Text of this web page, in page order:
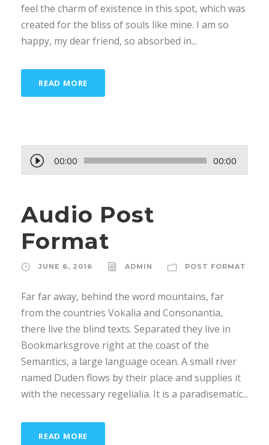
feel the charm of existence in this spot, which was
created for the bliss of souls like mine. I am so
happy, my dear friend, so absorbed in...
READ MORE
u
o
P
a
y
e
r
00:00 00:00
Audio Post
Format
JUNE 6, 2016 ADMIN POST FORMAT
Far far away, behind the word mountains, far
from the countries Vokalia and Consonantia,
there live the blind texts. Separated they live in
Bookmarksgrove right at the coast of the
Semantics, a large language ocean. A small river
named Duden flows by their place and supplies it
with the necessary regelialia. It is a paradisematic...
READ MORE